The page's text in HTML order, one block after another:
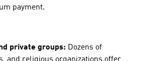
payment.
private groups: Dozens of
and religious organizations offer